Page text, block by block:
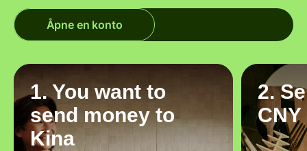
Åpne en konto
1. You want to
send money to
Kina
2.
CNY